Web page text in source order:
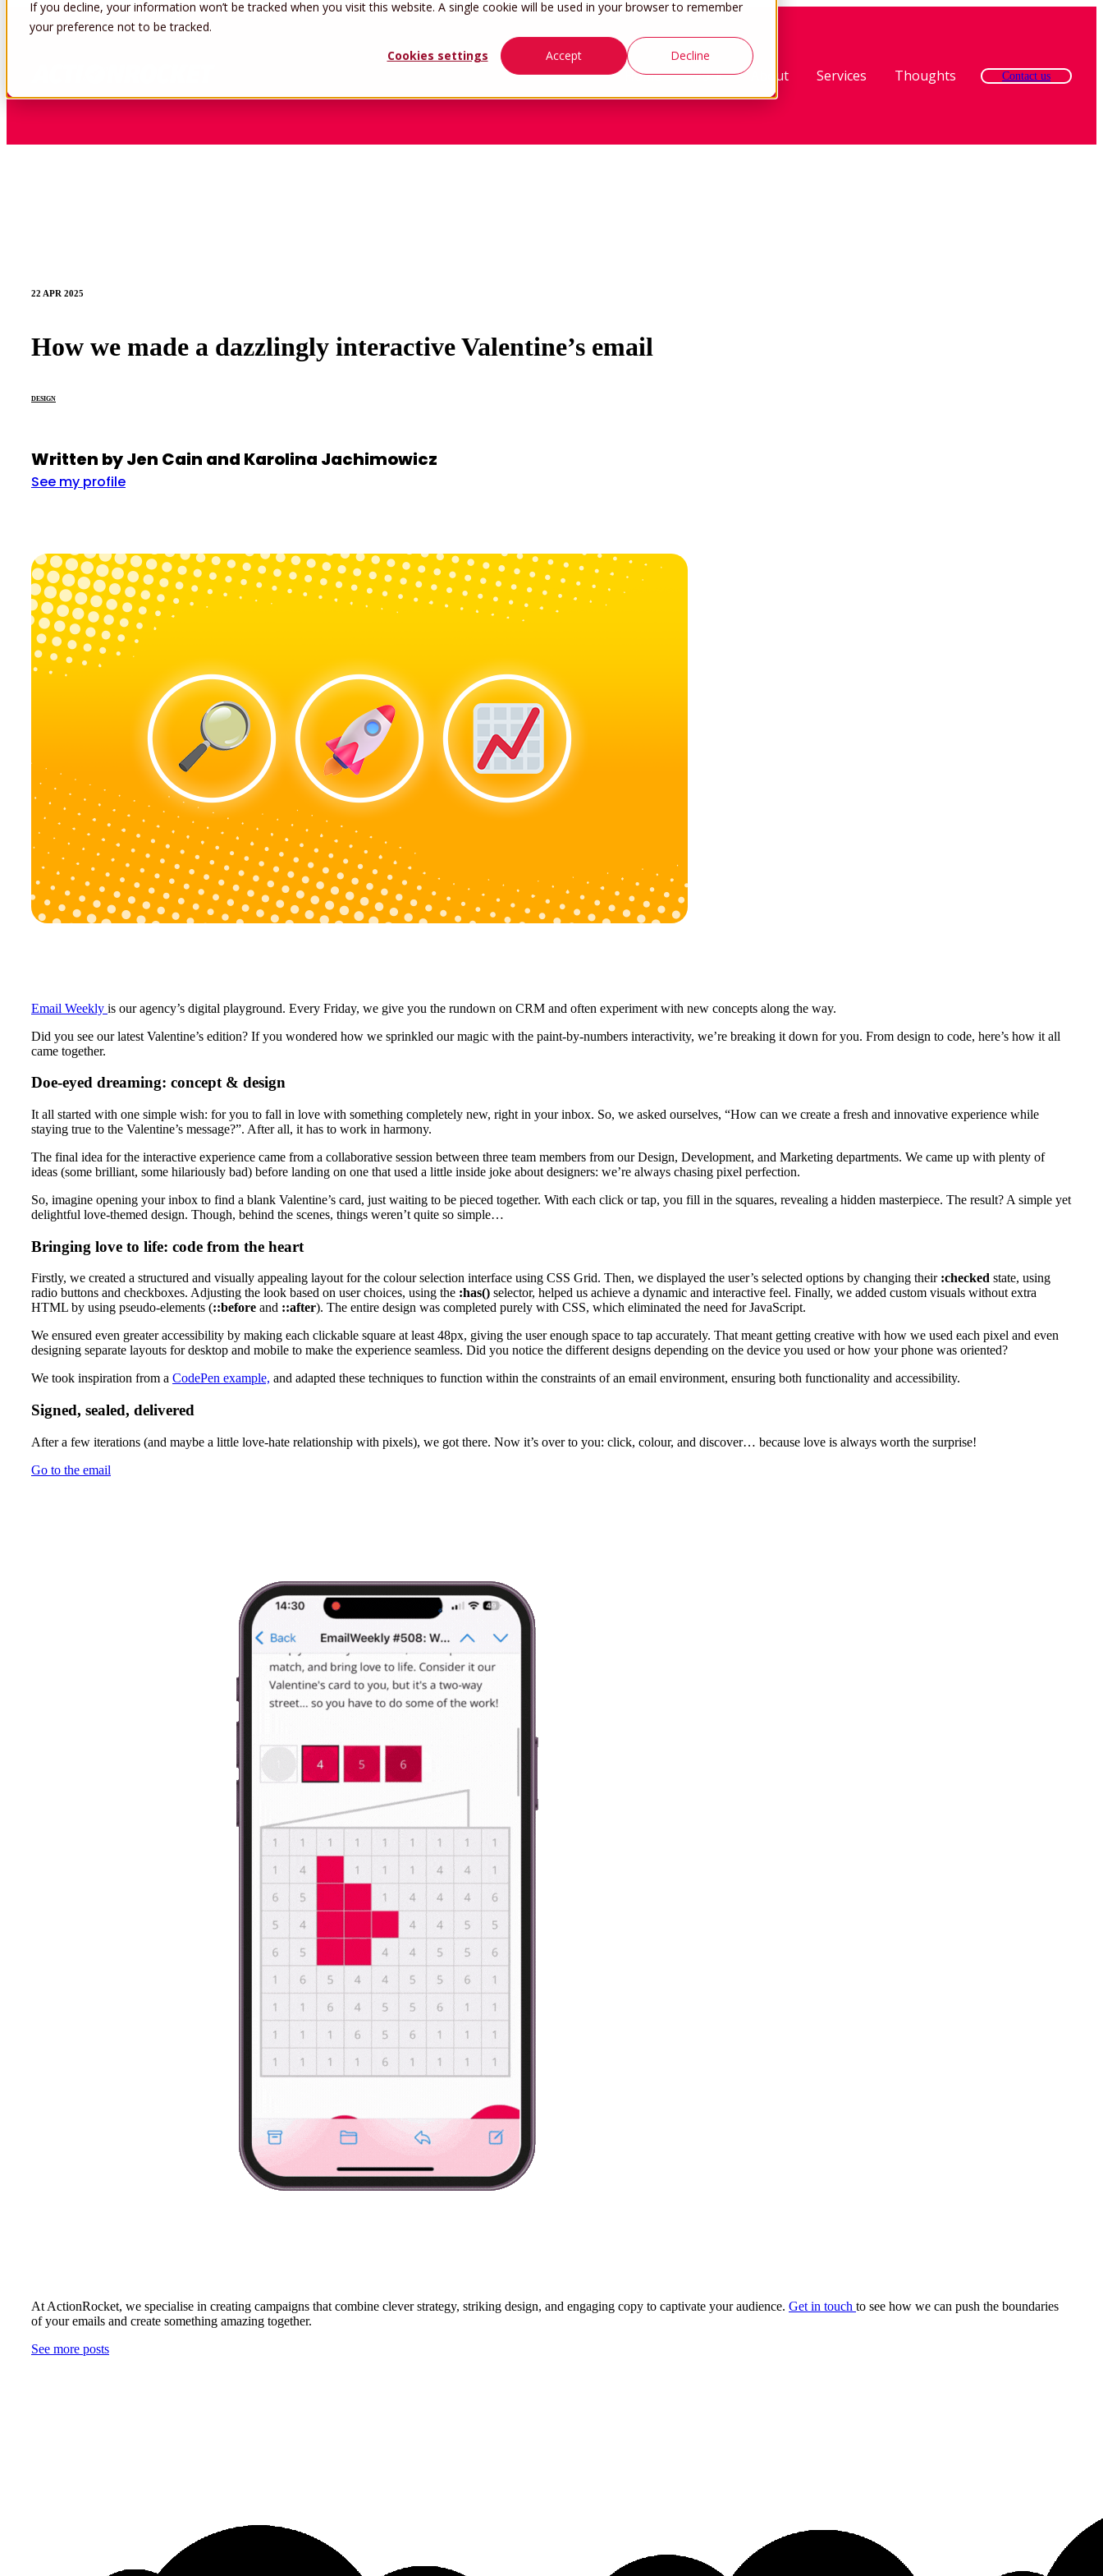
If you decline, your information won’t be tracked when you visit this website. A single cookie will be used in your browser to remember
your preference not to be tracked.
Cookies settings
Accept Decline
Home Work About Services Thoughts Contact us
22 APR 2025
How we made a dazzlingly interactive Valentine’s email
DESIGN
Written by Jen Cain and Karolina Jachimowicz
See my profile
Email Weekly is our agency’s digital playground. Every Friday, we give you the rundown on CRM and often experiment with new concepts along the way.
Did you see our latest Valentine’s edition? If you wondered how we sprinkled our magic with the paint-by-numbers interactivity, we’re breaking it down for you. From design to code, here’s how it all
came together.
Doe-eyed dreaming: concept & design
It all started with one simple wish: for you to fall in love with something completely new, right in your inbox. So, we asked ourselves, “How can we create a fresh and innovative experience while
staying true to the Valentine’s message?”. After all, it has to work in harmony.
The final idea for the interactive experience came from a collaborative session between three team members from our Design, Development, and Marketing departments. We came up with plenty of
ideas (some brilliant, some hilariously bad) before landing on one that used a little inside joke about designers: we’re always chasing pixel perfection.
So, imagine opening your inbox to find a blank Valentine’s card, just waiting to be pieced together. With each click or tap, you fill in the squares, revealing a hidden masterpiece. The result? A simple yet
delightful love-themed design. Though, behind the scenes, things weren’t quite so simple…
Bringing love to life: code from the heart
Firstly, we created a structured and visually appealing layout for the colour selection interface using CSS Grid. Then, we displayed the user’s selected options by changing their:checked state, using
radio buttons and checkboxes. Adjusting the look based on user choices, using the :has() selector, helped us achieve a dynamic and interactive feel. Finally, we added custom visuals without extra
HTML by using pseudo-elements (::before and ::after). The entire design was completed purely with CSS, which eliminated the need for JavaScript.
We ensured even greater accessibility by making each clickable square at least 48px, giving the user enough space to tap accurately. That meant getting creative with how we used each pixel and even
designing separate layouts for desktop and mobile to make the experience seamless. Did you notice the different designs depending on the device you used or how your phone was oriented?
We took inspiration from a CodePen example, and adapted these techniques to function within the constraints of an email environment, ensuring both functionality and accessibility.
Signed, sealed, delivered
After a few iterations (and maybe a little love-hate relationship with pixels), we got there. Now it’s over to you: click, colour, and discover… because love is always worth the surprise!
Go to the email
At ActionRocket, we specialise in creating campaigns that combine clever strategy, striking design, and engaging copy to captivate your audience. Get in touch to see how we can push the boundaries
of your emails and create something amazing together.
See more posts